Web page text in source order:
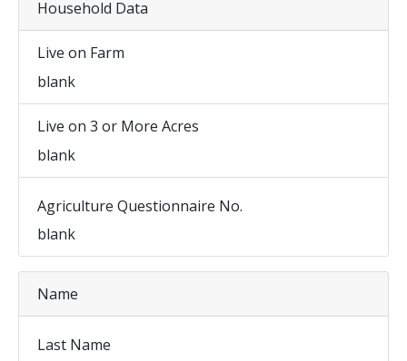
Household Data
Live on Farm
blank
Live on 3 or More Acres
blank
Agriculture Questionnaire No.
blank
Name
Last Name